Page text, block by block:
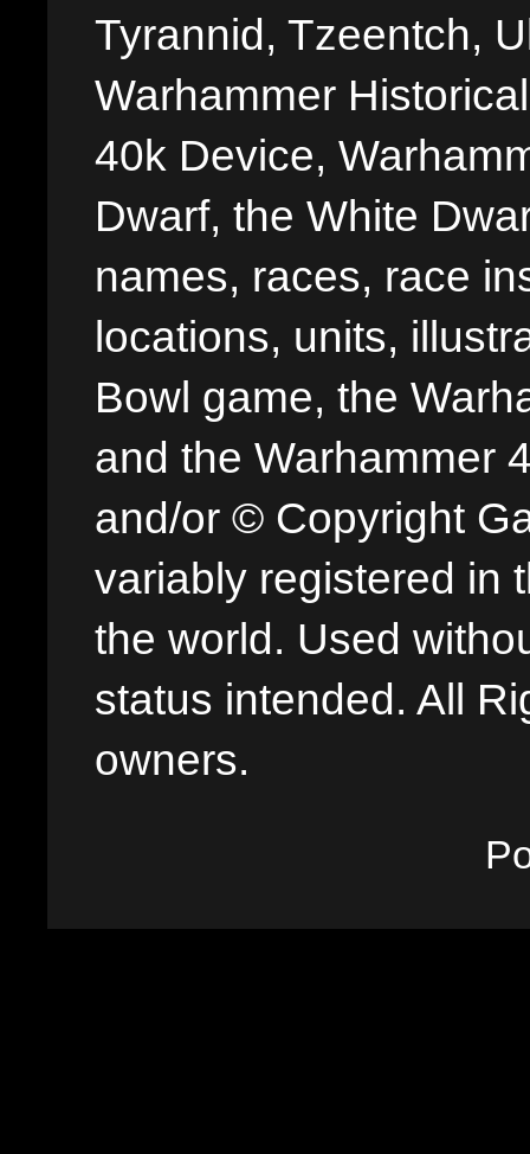
Tyrannid, Tzeentch,
Warhammer
40k Device,
Dwarf, the White
names, races, race
locations, units,
Bowl game, the
and the Warhammer
and/or © Copyright
variably registered in
the world. Used
status intended. All
owners.